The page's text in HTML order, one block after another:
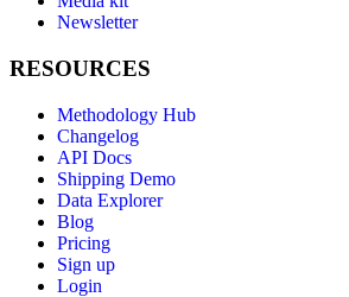
Newsletter
RESOURCES
Methodology Hub
Changelog
API Docs
Shipping Demo
Data Explorer
Blog
Pricing
Sign up
Login